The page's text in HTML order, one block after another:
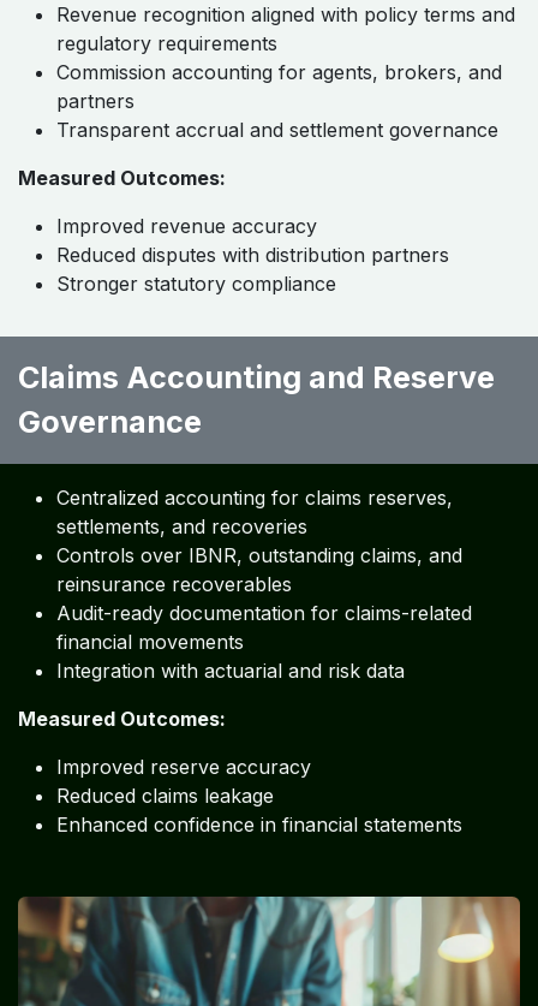
Revenue recognition aligned with policy terms and
regulatory requirements
Commission accounting for agents, brokers, and
partners
Transparent accrual and settlement governance
Measured Outcomes:
Improved revenue accuracy
Reduced disputes with distribution partners
Stronger statutory compliance
Claims Accounting and Reserve
Governance ​ ​ ​ ​ ​
Centralized accounting for claims reserves,
settlements, and recoveries
Controls over IBNR, outstanding claims, and
reinsurance recoverables
Audit-ready documentation for claims-related
financial movements
Integration with actuarial and risk data
Measured Outcomes:
Improved reserve accuracy
Reduced claims leakage
Enhanced confidence in financial statements